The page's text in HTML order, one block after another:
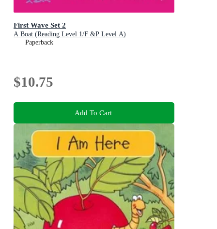
First Wave Set 2
A Boat (Reading Level 1/F &P Level A)
Paperback
$10.75
Add To Cart